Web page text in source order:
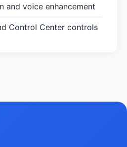
and voice enhancement
Control Center controls